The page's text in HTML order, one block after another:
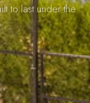
to last under the